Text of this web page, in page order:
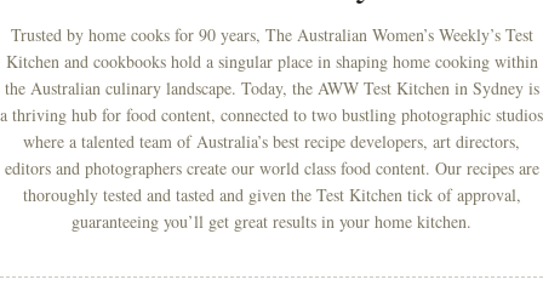
Trusted by home cooks for 90 years, The Australian Women’s Weekly’s Test
Kitchen and cookbooks hold a singular place in shaping home cooking within
the Australian culinary landscape. Today, the AWW Test Kitchen in Sydney is
a thriving hub for food content, connected to two bustling photographic studios
where a talented team of Australia’s best recipe developers, art directors,
editors and photographers create our world class food content. Our recipes are
thoroughly tested and tasted and given the Test Kitchen tick of approval,
guaranteeing you’ll get great results in your home kitchen.